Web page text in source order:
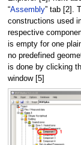
“Assembly” tab [2].
constructions used
respective
is empty for one
no predefined
is done by clicking
window [5]